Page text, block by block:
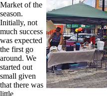
Market of the
season.
Initially, not
much success
was expected
the first go
around. We
started out
small given
that there was
little